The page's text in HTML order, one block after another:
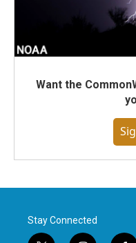
Want the
Stay Connected